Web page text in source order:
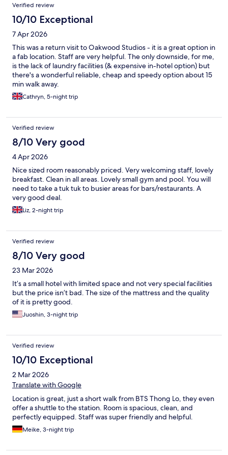
Verified review
10/10 Exceptional
7 Apr 2026
This was a return visit to Oakwood Studios - it is a great option in
a fab location. Staff are very helpful. The only downside, for me,
is the lack of laundry facilities (& expensive in-hotel option) but
there's a wonderful reliable, cheap and speedy option about 15
min walk away.
Cathryn, 5-night trip
Verified review
8/10 Very good
4 Apr 2026
Nice sized room reasonably priced. Very welcoming staff, lovely
breakfast. Clean in all areas. Lovely small gym and pool. You will
need to take a tuk tuk to busier areas for bars/restaurants. A
very good deal.
Liz, 2-night trip
Verified review
8/10 Very good
23 Mar 2026
It’s a small hotel with limited space and not very special facilities
but the price isn’t bad. The size of the mattress and the quality
of it is pretty good.
Juoshin, 3-night trip
Verified review
10/10 Exceptional
2 Mar 2026
Translate with Google
Location is great, just a short walk from BTS Thong Lo, they even
offer a shuttle to the station. Room is spacious, clean, and
perfectly equipped. Staff was super friendly and helpful.
Meike, 3-night trip